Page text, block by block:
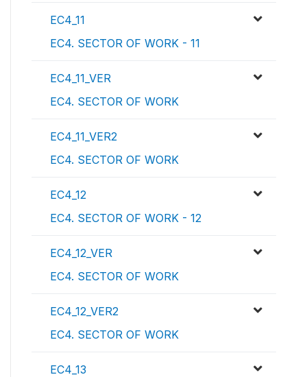
EC4_11
EC4. SECTOR OF WORK - 11
EC4_11_VER
EC4. SECTOR OF WORK
EC4_11_VER2
EC4. SECTOR OF WORK
EC4_12
EC4. SECTOR OF WORK - 12
EC4_12_VER
EC4. SECTOR OF WORK
EC4_12_VER2
EC4. SECTOR OF WORK
EC4_13